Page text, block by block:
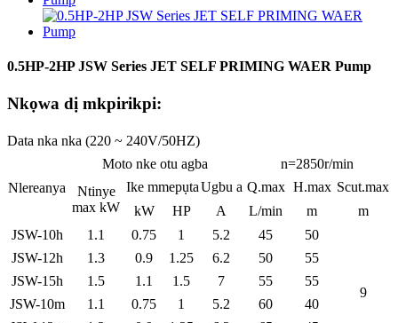
0.5HP-2HP JSW Series JET SELF PRIMING WAER Pump
Nkọwa dị mkpirikpi:
Data nka nka (220 ~ 240V/50HZ)
Nlereanya
Moto nke otu agba
n=2850r/min
Ntinye
max kW
Ike mmepụtaUgbu a Q.max H.max Scut.max
kW
HP A L/min m
m
JSW-10h
1.1 0.75 1 5.2 45 50
9
JSW-12h 1.3 0.9 1.25 6.2 50
55
JSW-15h
1.5 1.1 1.5 7 55
55
JSW-10m
1.1 0.75 1 5.2 60
40